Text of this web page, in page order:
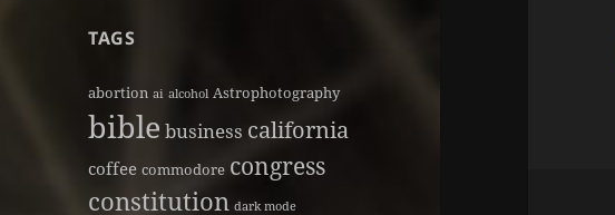
TAGS
abortion ai alcohol Astrophotography
bible business california
coffee commodore congress
constitution dark mode